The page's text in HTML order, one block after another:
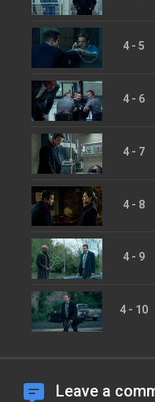
4 - 5
4 - 6
4 - 7
4 - 8
4 - 9
4 - 10
Leave a